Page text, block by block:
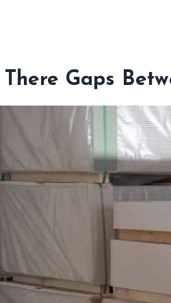
Gaps